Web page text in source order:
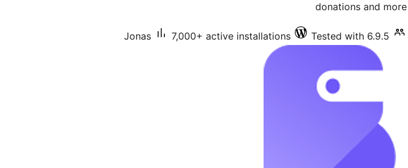
donations and more
Jonas 7,000+ active installations Tested with 6.9.5